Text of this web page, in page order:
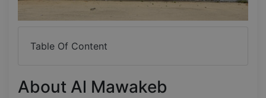
Table Of Content
About Al Mawakeb